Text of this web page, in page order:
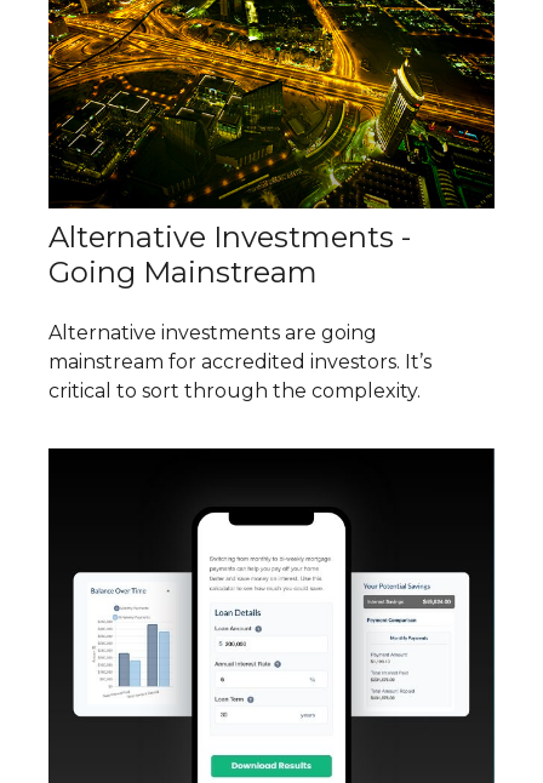
Alternative Investments -
Going Mainstream
Alternative investments are going
mainstream for accredited investors. It’s
critical to sort through the complexity.